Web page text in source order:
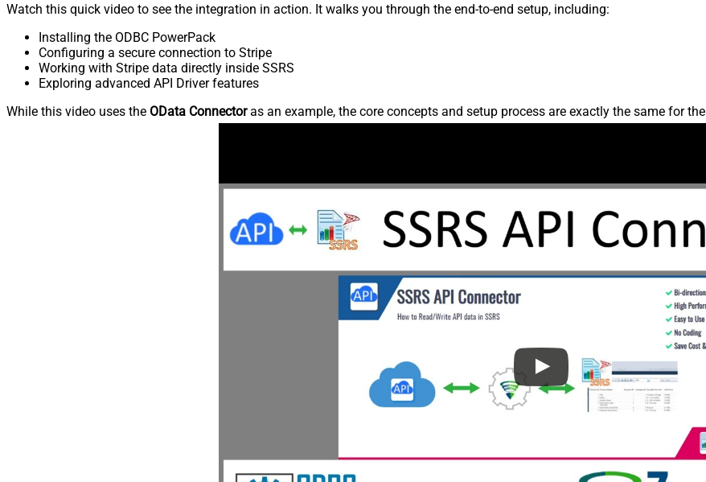
Watch this quick video to see the integration in action. It walks you through the end-to-end setup, including:
Installing the ODBC PowerPack
Configuring a secure connection to Stripe
Working with Stripe data directly inside SSRS
Exploring advanced API Driver features
While this video uses the OData Connectoras an example, the core concepts and setup process are exactly the same for the